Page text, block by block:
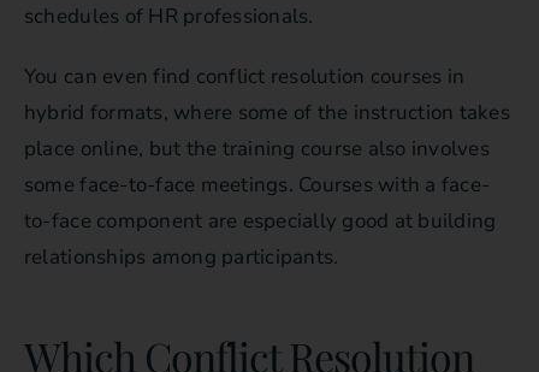
schedules of HR professionals.
You can even find conflict resolution courses in
hybrid formats, where some of the instruction takes
place online, but the training course also involves
some face-to-face meetings. Courses with a face-
to-face component are especially good at building
relationships among participants.
Which Conflict Resolution